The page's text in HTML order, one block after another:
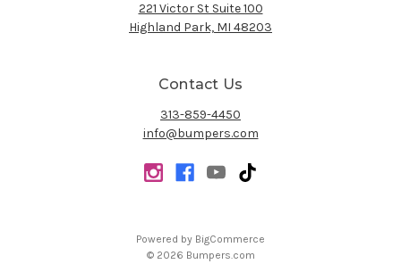
221 Victor St Suite 100
Highland Park, MI 48203
Contact Us
313-859-4450
info@bumpers.com
Powered by BigCommerce
© 2026 Bumpers.com